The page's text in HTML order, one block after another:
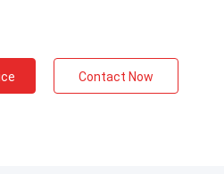
Contact Now